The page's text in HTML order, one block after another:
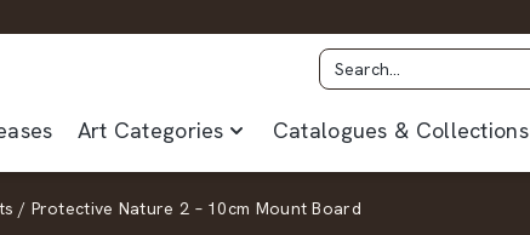
Art Categories Catalogues & Collections
/ Protective Nature 2 – 10cm Mount Board